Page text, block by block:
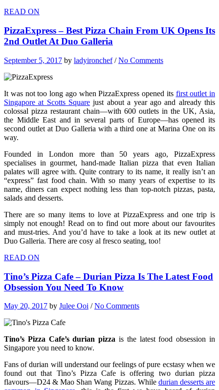
READ ON
PizzaExpress – Best Pizza Chain From UK Opens Its
2nd Outlet At Duo Galleria
September 5, 2017 by ladyironchef/No Comments
It was not too long ago when PizzaExpress opened its first outlet in
Singapore at Scotts Square just about a year ago and already this
colossal pizza restaurant chain—with 600 outlets in the UK, Asia,
the Middle East and in several parts of Europe—has opened its
second outlet at Duo Galleria with a third one at Marina One on its
way.
Founded in London more than 50 years ago, PizzaExpress
specialises in gourmet, hand-made Italian pizza that even Italian
palates will agree with. Quite contrary to its name, it really isn’t an
“express” fast food chain. With so many years of expertise to its
name, diners can expect nothing less than top-notch pizzas, pasta,
salads and desserts.
There are so many items to love at PizzaExpress and one trip is
simply not enough! Read on to find out more about our favourites
and must-tries. And you’d have to take a look at its new outlet at
Duo Galleria. There are cosy al fresco seating, too!
READ ON
Tino’s Pizza Cafe – Durian Pizza Is The Latest Food
Obsession You Need To Know
May 20, 2017 by Julee Ooi /No Comments
Tino’s Pizza Cafe’s durian pizza is the latest food obsession in
Singapore you need to know.
Fans of durian will understand our feelings of pure ecstasy when we
found out that Tino’s Pizza Cafe is offering two durian pizza
flavours—D24 & Mao Shan Wang Pizzas. While durian desserts are